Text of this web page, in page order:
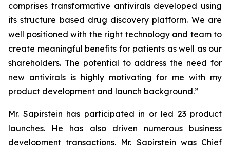
comprises transformative antivirals developed using
its structure based drug discovery platform. We are
well positioned with the right technology and team to
create meaningful benefits for patients as well as our
shareholders. The potential to address the need for
new antivirals is highly motivating for me with my
product development and launch background.”
Mr. Sapirstein has participated in or led 23 product
launches. He has also driven numerous business
development transactions. Mr. Sapirstein was Chief